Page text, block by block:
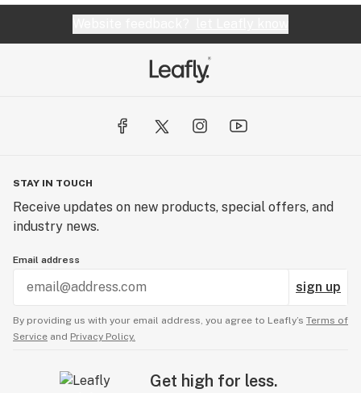
STAY IN TOUCH
Receive updates on new products, special offers, and
industry news.
Email address
sign up
By providing us with your email address, you agree to Leafly’s Terms of
Service and Privacy Policy.
Get high for less.